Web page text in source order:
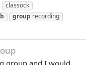
classock
group recording
group and I would